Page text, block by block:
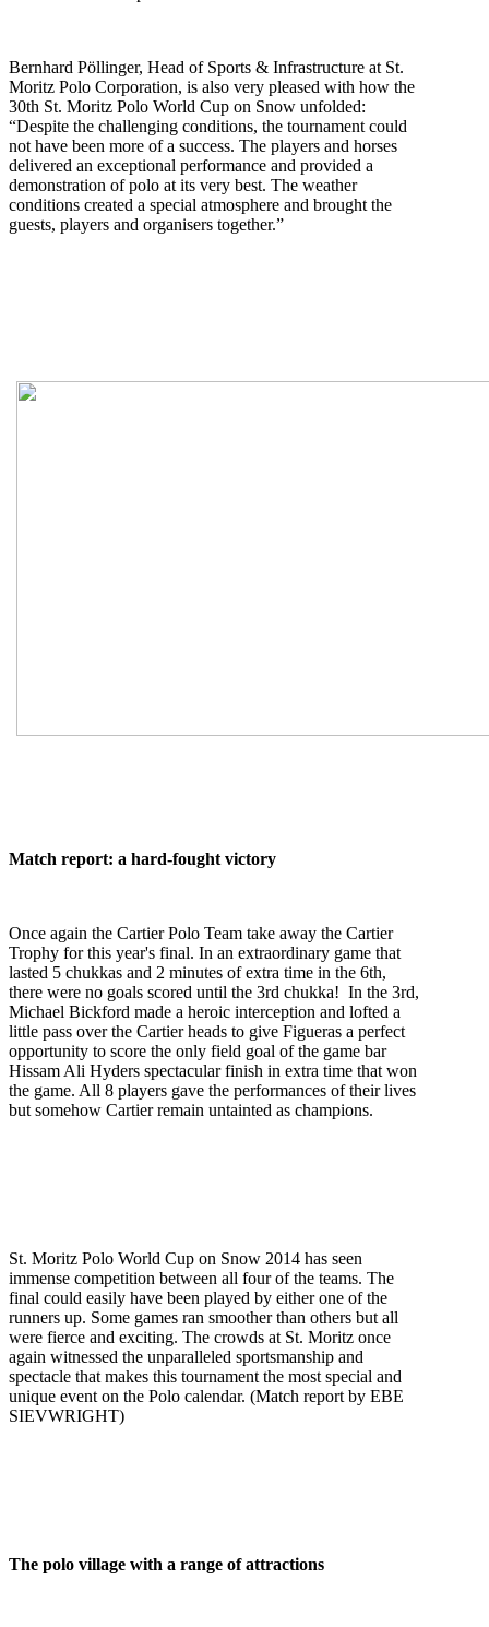
Bernhard Pöllinger, Head of Sports & Infrastructure at St.
Moritz Polo Corporation, is also very pleased with how the
30th St. Moritz Polo World Cup on Snow unfolded:
“Despite the challenging conditions, the tournament could
not have been more of a success. The players and horses
delivered an exceptional performance and provided a
demonstration of polo at its very best. The weather
conditions created a special atmosphere and brought the
guests, players and organisers together.”
Match report: a hard-fought victory
Once again the Cartier Polo Team take away the Cartier
Trophy for this year's final. In an extraordinary game that
lasted 5 chukkas and 2 minutes of extra time in the 6th,
there were no goals scored until the 3rd chukka! In the 3rd,
Michael Bickford made a heroic interception and lofted a
little pass over the Cartier heads to give Figueras a perfect
opportunity to score the only field goal of the game bar
Hissam Ali Hyders spectacular finish in extra time that won
the game. All 8 players gave the performances of their lives
but somehow Cartier remain untainted as champions.
St. Moritz Polo World Cup on Snow 2014 has seen
immense competition between all four of the teams. The
final could easily have been played by either one of the
runners up. Some games ran smoother than others but all
were fierce and exciting. The crowds at St. Moritz once
again witnessed the unparalleled sportsmanship and
spectacle that makes this tournament the most special and
unique event on the Polo calendar. (Match report by EBE
SIEVWRIGHT)
The polo village with a range of attractions